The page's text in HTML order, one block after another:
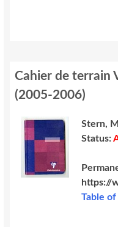
Cahier de terrain
(2005-2006)
Stern,
Status:
https://
Table